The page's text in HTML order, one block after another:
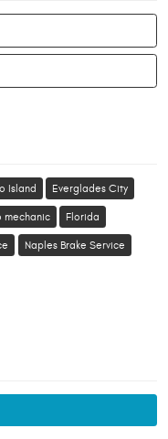
Island Everglades City
mechanic Florida
Naples Brake Service